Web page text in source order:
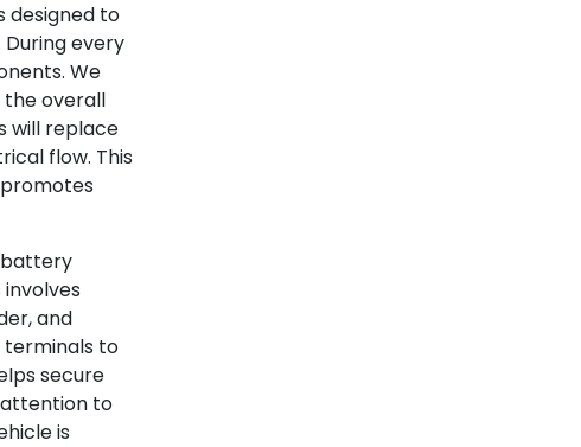
designed to
every
We
overall
will replace
flow. This
battery
and
terminals to
secure
to
is